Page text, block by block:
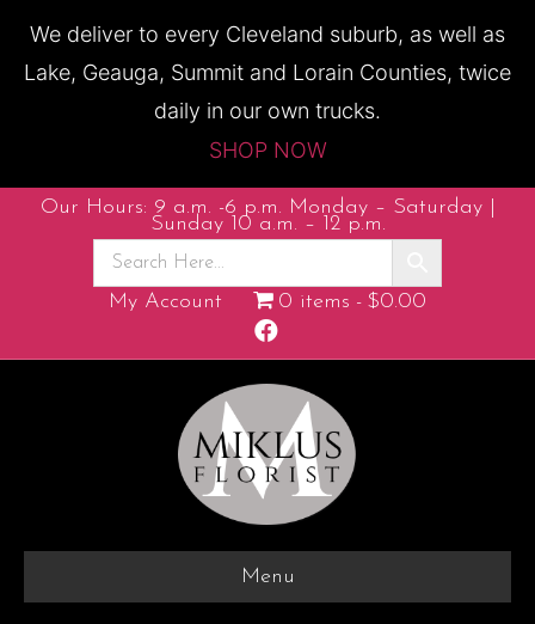
We deliver to every Cleveland suburb, as well as
Lake, Geauga, Summit and Lorain Counties, twice
daily in our own trucks.
SHOP NOW
Our Hours: 9 a.m. -6 p.m. Monday – Saturday |
Sunday 10 a.m. – 12 p.m.
My Account 0 items $0.00
Facebook
Menu